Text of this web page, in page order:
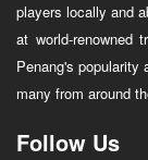
players locally and
at world-renowned
Penang's
many from around
Follow Us